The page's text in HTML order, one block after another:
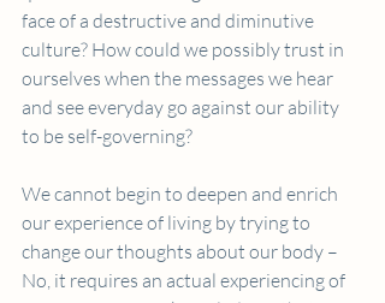
face of a destructive and diminutive
culture? How could we possibly trust in
ourselves when the messages we hear
and see everyday go against our ability
to be self-governing?
We cannot begin to deepen and enrich
our experience of living by trying to
change our thoughts about our body –
No, it requires an actual experiencing of